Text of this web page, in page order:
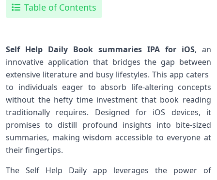
Table of Contents
Self Help Daily Book summaries IPA for iOS, an
innovative application that bridges the⁢ gap between
extensive literature and​ busy lifestyles. This app caters ​
to ⁤individuals eager to absorb life-altering concepts
without the ‍hefty time⁤ investment that ⁤book reading
traditionally requires. Designed for iOS devices, it⁤
promises to distill profound insights into bite-sized
summaries, making wisdom accessible to everyone at
their fingertips.
The Self Help Daily ⁣app leverages the power of